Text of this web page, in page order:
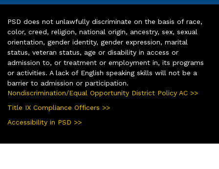
PSD does not unlawfully discriminate on the basis of race,
color, creed, religion, national origin, ancestry, sex, sexual
orientation, gender identity, gender expression, marital
status, veteran status, age or disability in access or
admission to, or treatment or employment in, its programs
or activities. A lack of English speaking skills will not be a
barrier to admission or participation.
Nondiscrimination/Equal Opportunity District Policy AC >>
Title IX Compliance Officers >>
Accessibility in PSD >>